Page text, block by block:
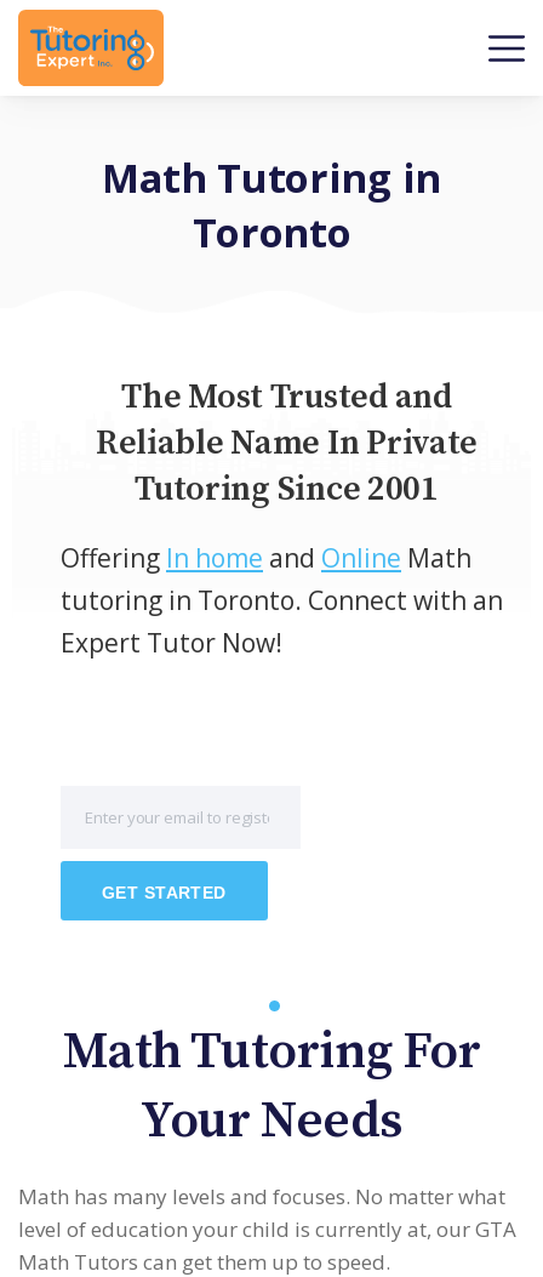
Math Tutoring in
Toronto
The Most Trusted and
Reliable Name In Private
Tutoring Since 2001
Offering In home and Online Math
tutoring in Toronto. Connect with an
Expert Tutor Now!
GET STARTED
Math Tutoring For
Your Needs
Math has many levels and focuses. No matter what
level of education your child is currently at, our GTA
Math Tutors can get them up to speed.